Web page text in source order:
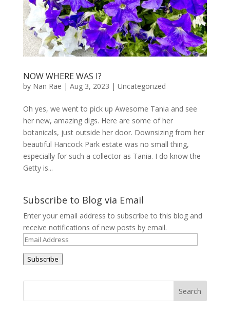
NOW WHERE WAS I?
by Nan Rae | Aug 3, 2023 | Uncategorized
Oh yes, we went to pick up Awesome Tania and see
her new, amazing digs. Here are some of her
botanicals, just outside her door. Downsizing from her
beautiful Hancock Park estate was no small thing,
especially for such a collector as Tania. I do know the
Getty is...
Subscribe to Blog via Email
Enter your email address to subscribe to this blog and
receive notifications of new posts by email.
Email
Address
Subscribe